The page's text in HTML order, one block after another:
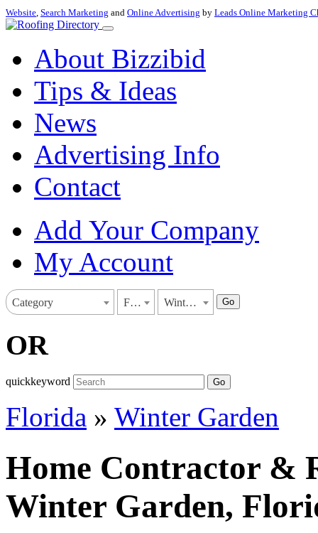
Website, Search Marketing and Online Advertising by Leads Online Marketing
About Bizzibid
Tips & Ideas
News
Advertising Info
Contact
Add Your Company
My Account
Category Florida Winter Garden Go
OR
quickkeyword Go
Florida » Winter Garden
Home Contractor &
Winter Garden,